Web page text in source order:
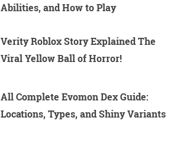
Abilities, and How to Play
Verity Roblox Story Explained The
Viral Yellow Ball of Horror!
All Complete Evomon Dex Guide:
Locations, Types, and Shiny Variants